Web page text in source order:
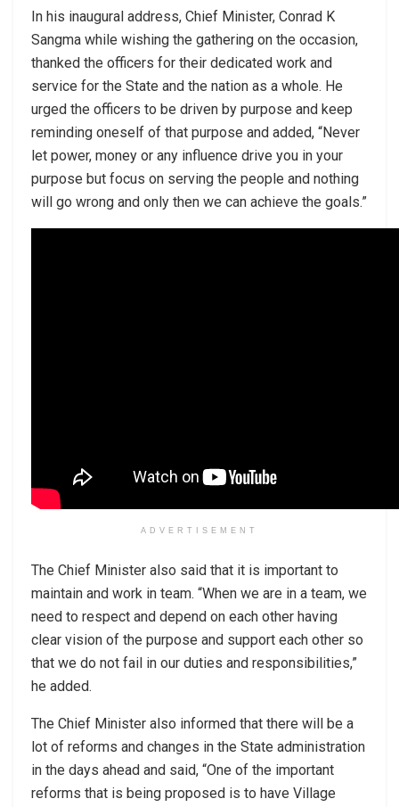
In his inaugural address, Chief Minister, Conrad K
Sangma while wishing the gathering on the occasion,
thanked the officers for their dedicated work and
service for the State and the nation as a whole. He
urged the officers to be driven by purpose and keep
reminding oneself of that purpose and added, “Never
let power, money or any influence drive you in your
purpose but focus on serving the people and nothing
will go wrong and only then we can achieve the goals.”
ADVERTISEMENT
The Chief Minister also said that it is important to
maintain and work in team. “When we are in a team, we
need to respect and depend on each other having
clear vision of the purpose and support each other so
that we do not fail in our duties and responsibilities,”
he added.
The Chief Minister also informed that there will be a
lot of reforms and changes in the State administration
in the days ahead and said, “One of the important
reforms that is being proposed is to have Village